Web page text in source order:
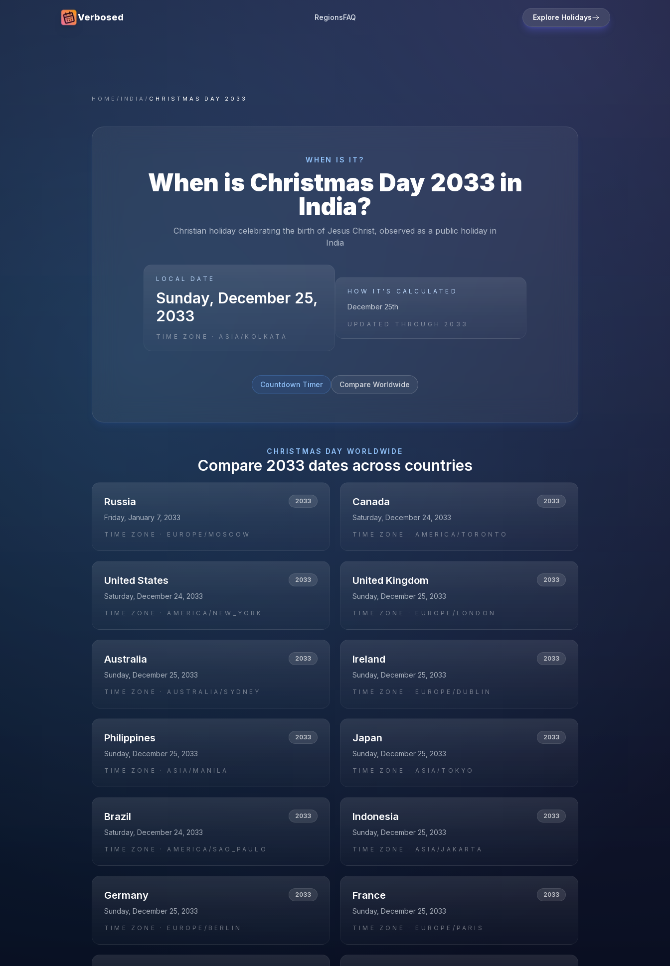
Verbosed RegionsFAQ Explore Holidays
HOME / INDIA/ CHRISTMAS DAY 2033
WHEN IS IT?
When is Christmas Day 2033 in
India?
Christian holiday celebrating the birth of Jesus Christ, observed as a public holiday in
India
LOCAL DATE
Sunday, December 25,
2033
TIME ZONE ·ASIA/KOLKATA
HOW IT'S CALCULATED
December 25th
UPDATED THROUGH 2033
Countdown Timer Compare Worldwide
CHRISTMAS DAY WORLDWIDE
Compare 2033 dates across countries
Russia 2033
Friday, January 7, 2033
TIME ZONE · EUROPE/MOSCOW
Canada 2033
Saturday, December 24, 2033
TIME ZONE ·AMERICA/TORONTO
United States 2033
Saturday, December 24, 2033
TIME ZONE ·AMERICA/NEW_YORK
United Kingdom 2033
Sunday, December 25, 2033
TIME ZONE · EUROPE/LONDON
Australia 2033
Sunday, December 25, 2033
TIME ZONE ·AUSTRALIA/SYDNEY
Ireland 2033
Sunday, December 25, 2033
TIME ZONE · EUROPE/DUBLIN
Philippines 2033
Sunday, December 25, 2033
TIME ZONE ·ASIA/MANILA
Japan 2033
Sunday, December 25, 2033
TIME ZONE ·ASIA/TOKYO
Brazil 2033
Saturday, December 24, 2033
TIME ZONE ·AMERICA/SAO_PAULO
Indonesia 2033
Sunday, December 25, 2033
TIME ZONE ·ASIA/JAKARTA
Germany 2033
Sunday, December 25, 2033
TIME ZONE · EUROPE/BERLIN
France 2033
Sunday, December 25, 2033
TIME ZONE · EUROPE/PARIS